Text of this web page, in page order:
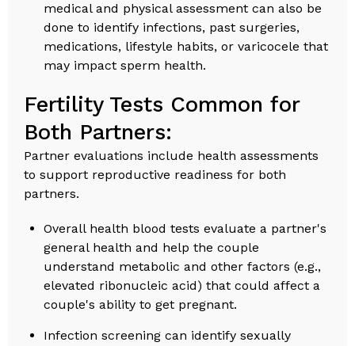
medical and physical assessment can also be
done to identify infections, past surgeries,
medications, lifestyle habits, or varicocele that
may impact sperm health.
Fertility Tests Common for
Both Partners:
Partner evaluations include health assessments
to support reproductive readiness for both
partners.
Overall health blood tests evaluate a partner's
general health and help the couple
understand metabolic and other factors (e.g.,
elevated ribonucleic acid) that could affect a
couple's ability to get pregnant.
Infection screening can identify sexually